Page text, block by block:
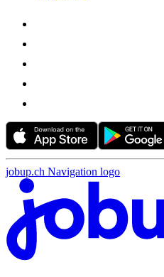
jobup.ch Navigation logo